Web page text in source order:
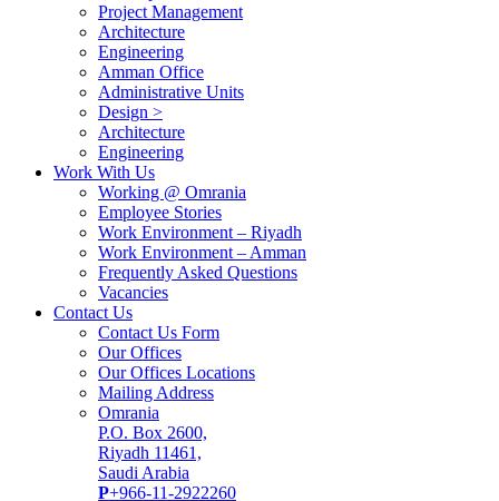
Project Management
Architecture
Engineering
Amman Office
Administrative Units
Design >
Architecture
Engineering
Work With Us
Working @ Omrania
Employee Stories
Work Environment – Riyadh
Work Environment – Amman
Frequently Asked Questions
Vacancies
Contact Us
Contact Us Form
Our Offices
Our Offices Locations
Mailing Address
Omrania
P.O. Box 2600,
Riyadh 11461,
Saudi Arabia
P+966-11-2922260